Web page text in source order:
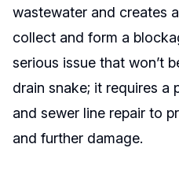
wastewater and creates
collect and form a
serious issue that won’t
drain snake; it requires a
and sewer line repair to
and further damage.